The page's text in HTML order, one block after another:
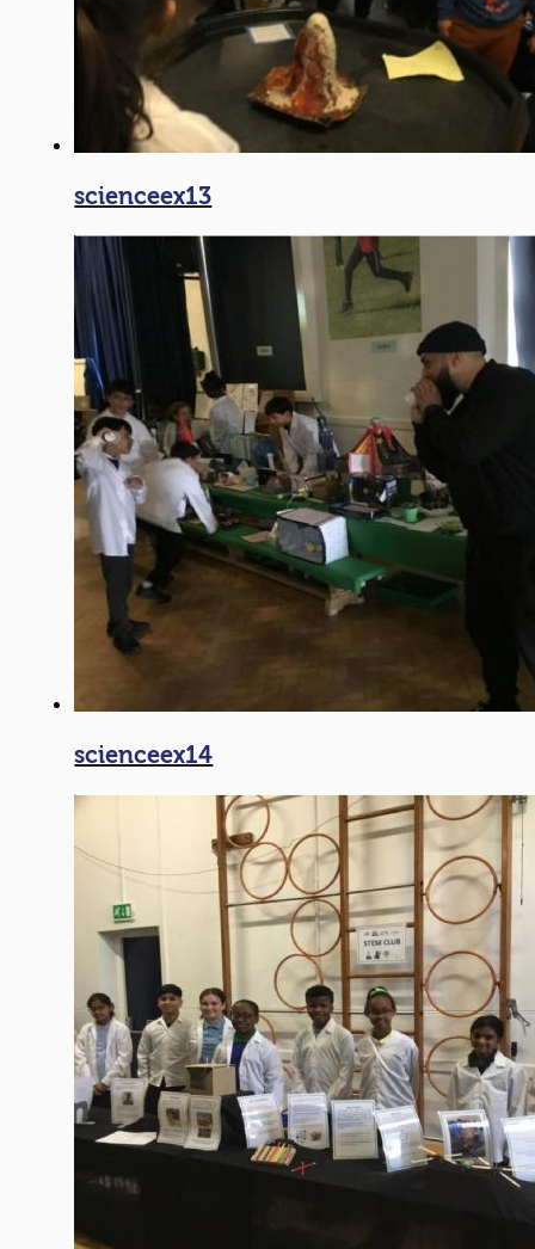
scienceex13
scienceex14